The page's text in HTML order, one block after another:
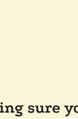
sure